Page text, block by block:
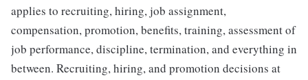
applies to recruiting, hiring, job assignment,
compensation, promotion, benefits, training, assessment of
job performance, discipline, termination, and everything in
between. Recruiting, hiring, and promotion decisions at